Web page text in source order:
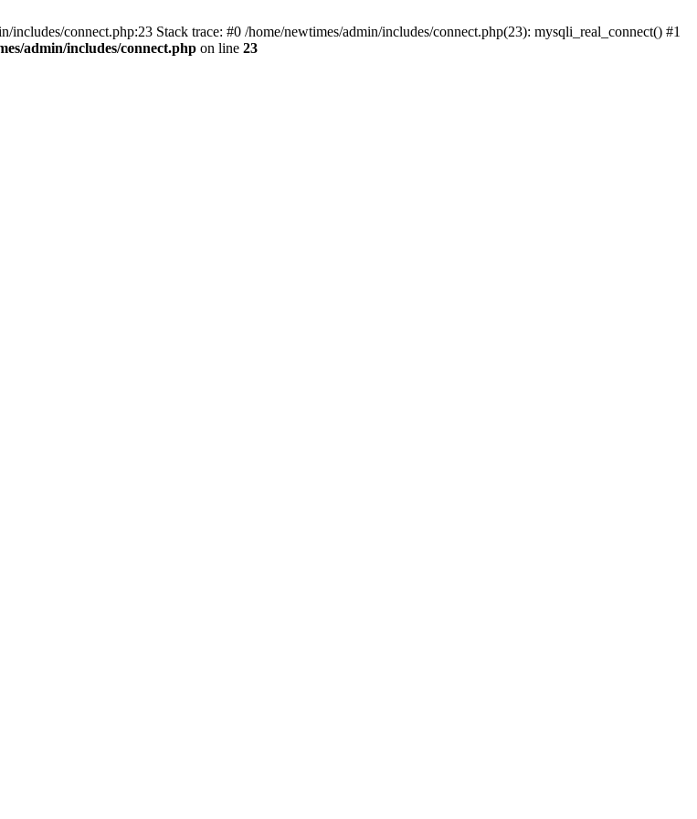
connect.php:23 Stack trace: #0 /home/newtimes/admin/includes/connect.php(23): mysqli_real_connect() #1
admin/includes/connect.php on line 23